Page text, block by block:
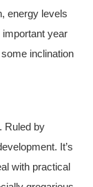
energy levels
important year
inclination
Ruled by
It’s
with practical